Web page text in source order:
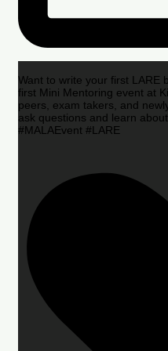
Want to write your first LARE
first Mini Mentoring event at
peers, exam takers, and
ask questions and learn
#MALAEvent #LARE